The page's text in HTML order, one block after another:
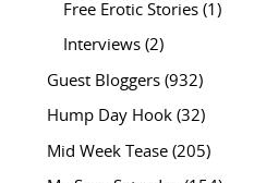
Free Erotic Stories(1)
Interviews(2)
Guest Bloggers(932)
Hump Day Hook(32)
Mid Week Tease(205)